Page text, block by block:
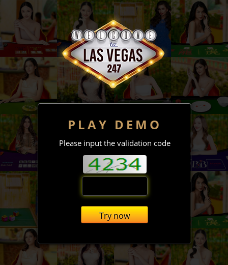
PLAY DEMO
Please input the validation code
Try now